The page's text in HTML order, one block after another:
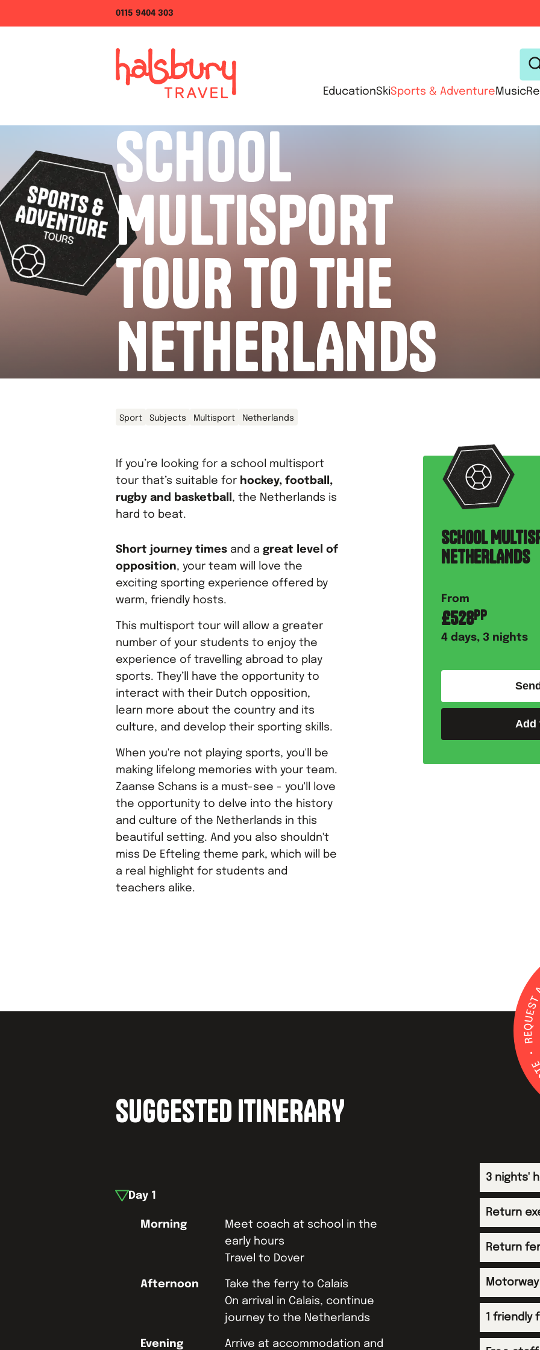
0115 9404 303
EducationSkiSports & Adventure Music
SCHOOL
MULTISPORT
TOUR TO THE
NETHERLANDS
Sport Subjects Multisport Netherlands
If you’re looking for a school multisport
tour that’s suitable for hockey, football,
rugby and basketball , the Netherlands is
hard to beat.
Short journey times and a great level of
opposition, your team will love the
exciting sporting experience offered by
warm, friendly hosts.
This multisport tour will allow a greater
number of your students to enjoy the
experience of travelling abroad to play
sports. They’ll have the opportunity to
interact with their Dutch opposition,
learn more about the country and its
culture, and develop their sporting skills.
When you're not playing sports, you'll be
making lifelong memories with your team.
Zaanse Schans is a must-see - you'll love
the opportunity to delve into the history
and culture of the Netherlands in this
beautiful setting. And you also shouldn't
miss De Efteling theme park, which will be
a real highlight for students and
teachers alike.
SCHOOL
NETHERLANDS
From
£528PP
4 days, 3 nights
Add
SUGGESTED ITINERARY
Day 1
Morning
Meet coach at school in the
early hours
Travel to Dover
Afternoon
Take the ferry to Calais
On arrival in Calais, continue
journey to the Netherlands
Evening
Arrive at accommodation and
3 nights'
Return
Return
1 friendly